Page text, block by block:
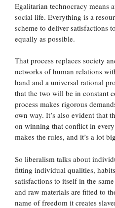
Egalitarian technocracy means
social life. Everything is a
scheme to deliver satisfactions
equally as possible.
That process replaces society
networks of human relations
hand and a universal rational
that the two will be in constant
process makes rigorous
own way. It’s also evident that
on winning that conflict in
makes the rules, and it’s a lot
So liberalism talks about
fitting individual qualities,
satisfactions to itself in the
and raw materials are fitted to
name of freedom it creates